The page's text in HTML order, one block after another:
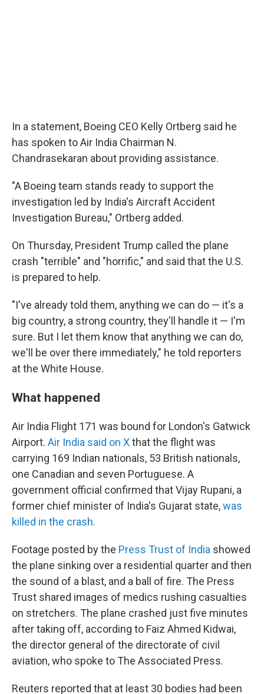
In a statement, Boeing CEO Kelly Ortberg said he
has spoken to Air India Chairman N.
Chandrasekaran about providing assistance.
"A Boeing team stands ready to support the
investigation led by India's Aircraft Accident
Investigation Bureau," Ortberg added.
On Thursday, President Trump called the plane
crash "terrible" and "horrific," and said that the U.S.
is prepared to help.
"I've already told them, anything we can do — it's a
big country, a strong country, they'll handle it — I'm
sure. But I let them know that anything we can do,
we'll be over there immediately," he told reporters
at the White House.
What happened
Air India Flight 171 was bound for London's Gatwick
Airport. Air India said on Xthat the flight was
carrying 169 Indian nationals, 53 British nationals,
one Canadian and seven Portuguese. A
government official confirmed that Vijay Rupani, a
former chief minister of India's Gujarat state,was
killed in the crash.
Footage posted by the Press Trust of India showed
the plane sinking over a residential quarter and then
the sound of a blast, and a ball of fire. The Press
Trust shared images of medics rushing casualties
on stretchers. The plane crashed just five minutes
after taking off, according to Faiz Ahmed Kidwai,
the director general of the directorate of civil
aviation, who spoke to The Associated Press.
Reuters reported that at least 30 bodies had been